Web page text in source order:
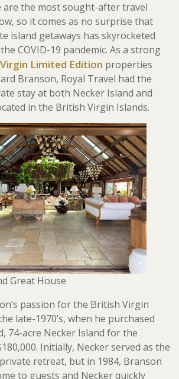
are the most sought-after travel
so it comes as no surprise that
island getaways has skyrocketed
COVID-19 pandemic. As a strong
Virgin Limited Edition properties
Branson, Royal Travel had the
stay at both Necker Island and
in the British Virgin Islands.
Great House
passion for the British Virgin
late-1970’s, when he purchased
74-acre Necker Island for the
Initially, Necker served as the
retreat, but in 1984, Branson
to guests and Necker quickly